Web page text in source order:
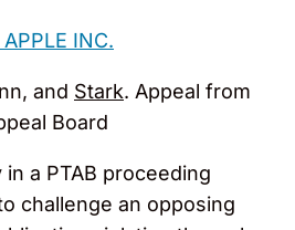
INC.
and Stark. Appeal from
Board
a PTAB proceeding
challenge an opposing